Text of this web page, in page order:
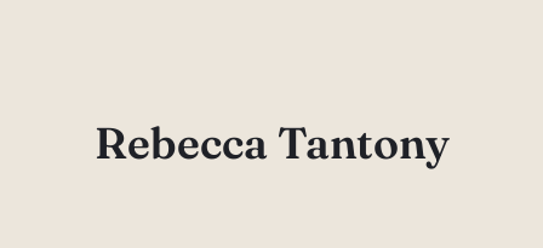
Rebecca Tantony